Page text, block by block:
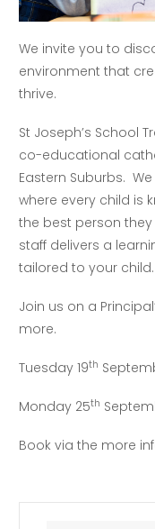
We invite you to
environment that
thrive.
St Joseph’s School
co-educational
Eastern Suburbs.
where every child is
the best person
staff delivers a
tailored to your child.
Join us on a
more.
Tuesday 19th
Monday 25th
Book via the more